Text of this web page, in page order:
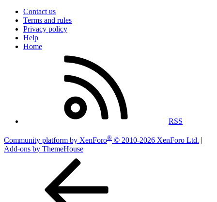
Contact us
Terms and rules
Privacy policy
Help
Home
RSS
Community platform by XenForo® © 2010-2026 XenForo Ltd.
Add-ons by ThemeHouse